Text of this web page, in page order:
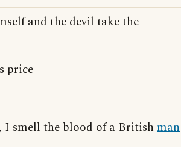
and the devil take the
price
I smell the blood of a British man